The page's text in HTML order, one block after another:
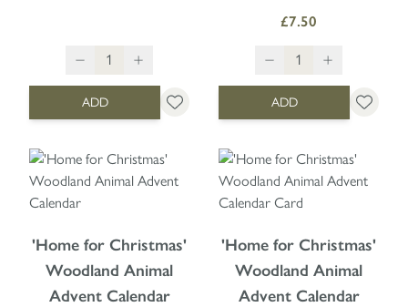
ADD
£7.50
ADD
'Home for Christmas'
Woodland Animal
Advent Calendar
'Home for Christmas'
Woodland Animal
Advent Calendar